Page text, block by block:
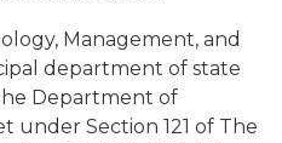
Management, and
department of state
Department of
under Section 121 of The